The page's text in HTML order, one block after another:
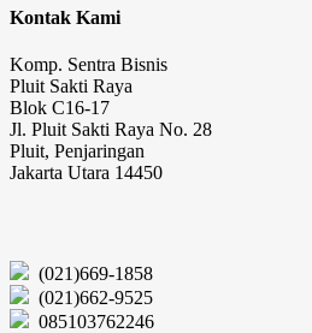
Kontak Kami
Komp. Sentra Bisnis
Pluit Sakti Raya
Blok C16-17
Jl. Pluit Sakti Raya No. 28
Pluit, Penjaringan
Jakarta Utara 14450
(021)669-1858
(021)662-9525
085103762246